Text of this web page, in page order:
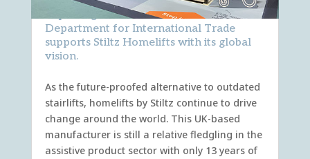
Exporting innovation: How the
Department for International Trade
supports Stiltz Homelifts with its global
vision.
As the future-proofed alternative to outdated
stairlifts, homelifts by Stiltz continue to drive
change around the world. This UK-based
manufacturer is still a relative fledgling in the
assistive product sector with only 13 years of